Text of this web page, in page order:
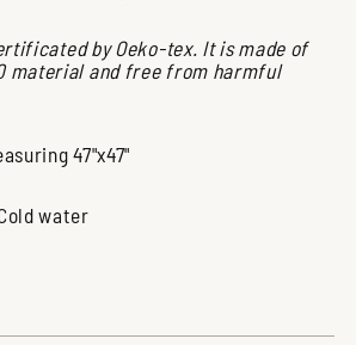
by Oeko-tex. It is made of
material and free from harmful
47"x47"
water